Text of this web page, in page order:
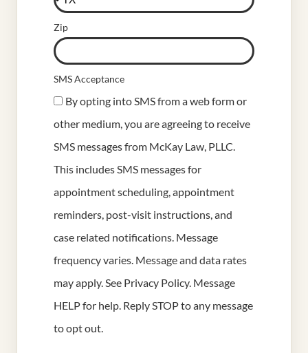
Zip
SMS Acceptance
By opting into SMS from a web form or
other medium, you are agreeing to receive
SMS messages from McKay Law, PLLC.
This includes SMS messages for
appointment scheduling, appointment
reminders, post-visit instructions, and
case related notifications. Message
frequency varies. Message and data rates
may apply. See Privacy Policy. Message
HELP for help. Reply STOP to any message
to opt out.